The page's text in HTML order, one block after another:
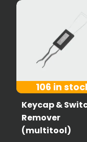
106 in
Keycap &
Remover
(multitool)